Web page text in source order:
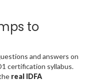
to
and answers on
certification syllabus.
real IDFA